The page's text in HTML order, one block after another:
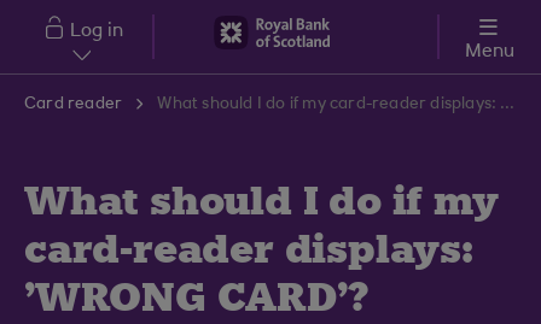
Skip to main content
Log in
Menu
Card reader What should I do if my card-reader displays: 'WRONG CARD'?
What should I do if my
card-reader displays:
'WRONG CARD'?